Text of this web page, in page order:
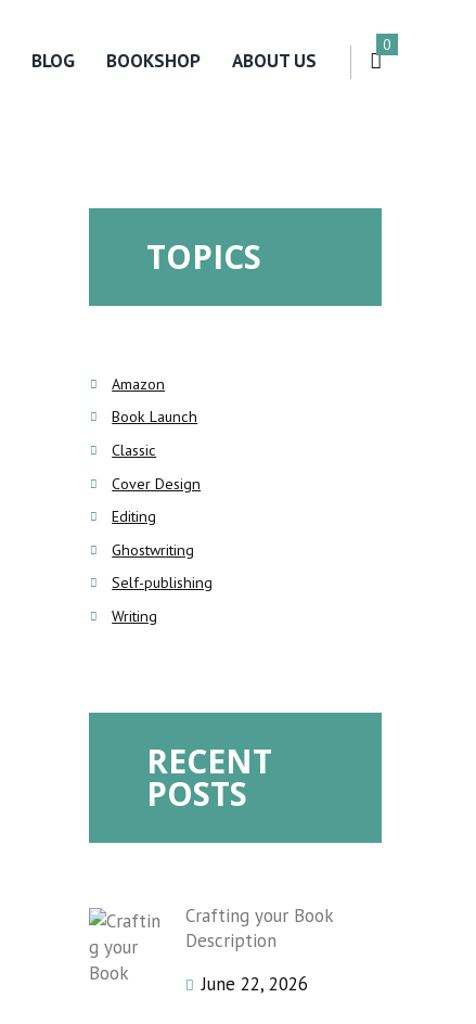
BLOG BOOKSHOP ABOUT US
0
TOPICS
Amazon
Book Launch
Classic
Cover Design
Editing
Ghostwriting
Self-publishing
Writing
RECENT
POSTS
Crafting your Book
Description
June 22, 2026